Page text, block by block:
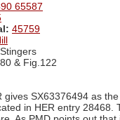
65587
45759
& Fig.122
gives SX63376494 as
in HER entry 28468.